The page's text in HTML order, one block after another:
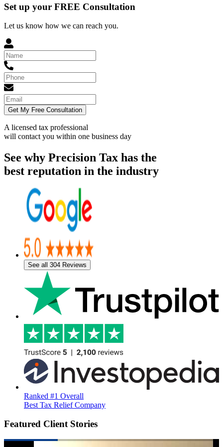
Set up your FREE Consultation
Let us know how we can reach you.
Get My Free Consultation
A licensed tax professional
will contact you within one business day
See why Precision Tax has the
best reputation in the industry
See all 304 Reviews
Ranked #1 Overall
Best Tax Relief Company
Featured Client Stories